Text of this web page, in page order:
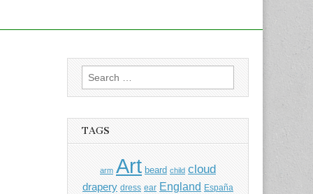
Search
for:
TAGS
arm Art beard child cloud
drapery dress ear England España